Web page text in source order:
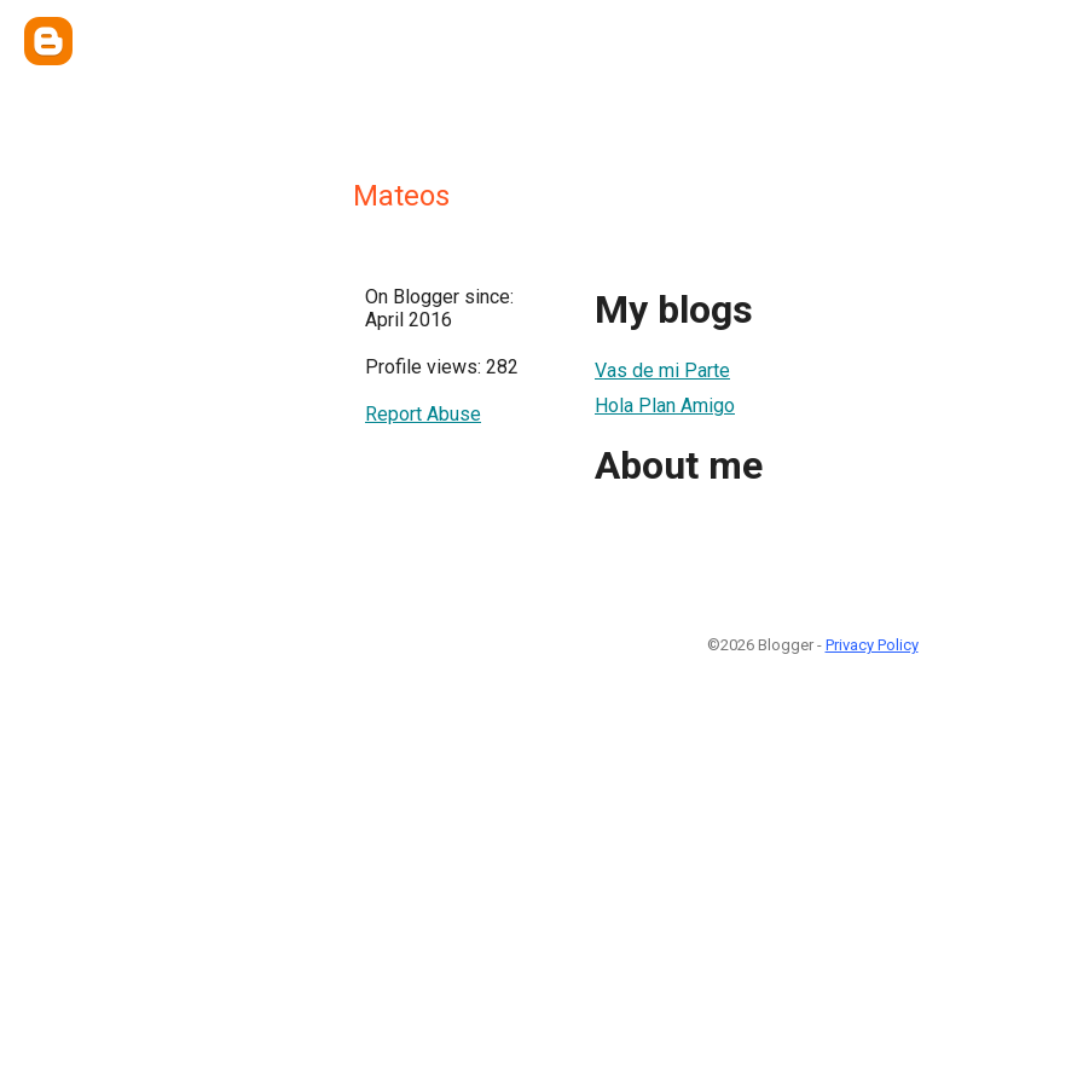
Mateos
On Blogger since:
April 2016
Profile views: 282
Report Abuse
My blogs
Vas de mi Parte
Hola Plan Amigo
About me
©2026 Blogger - Privacy Policy